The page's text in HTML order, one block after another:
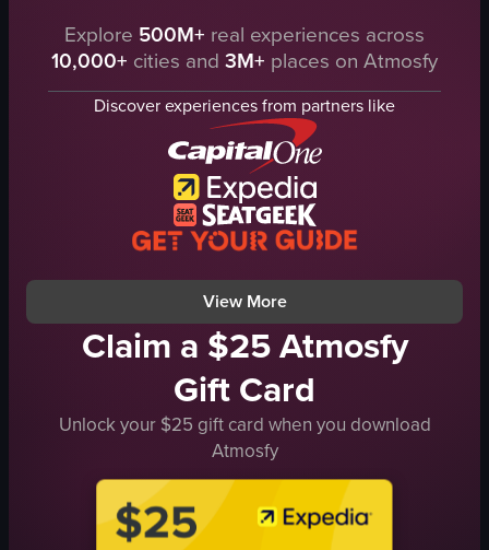
The video captures a nighttime outdoor event featuring a vibrant light
light show screen
wheel game
View full video listing
The video showcases a vibrant food
plastic cup
beverages
tacos
tongs
egg roll
water fountains
Instagram logo
View full video listing
Explore 500M+ real experiences across
10,000+ cities and 3M+ places on Atmosfy
Discover experiences from partners like
View More
Claim a $25 Atmosfy
Gift Card
Unlock your $25 gift card when you download
Atmosfy